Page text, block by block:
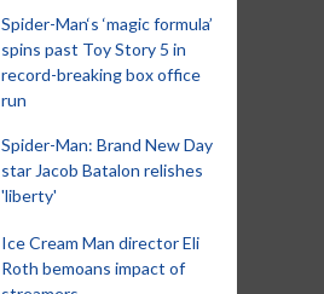
Spider-Man‘s ‘magic formula’
spins past Toy Story 5 in
record-breaking box office
run
Spider-Man: Brand New Day
star Jacob Batalon relishes
'liberty'
Ice Cream Man director Eli
Roth bemoans impact of